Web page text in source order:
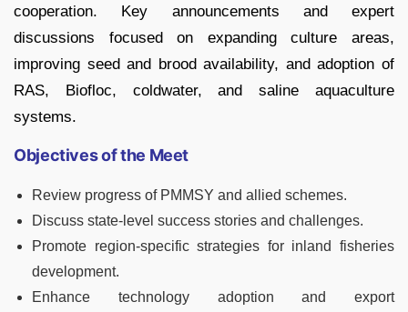
cooperation. Key announcements and expert
discussions focused on expanding culture areas,
improving seed and brood availability, and adoption of
RAS, Biofloc, coldwater, and saline aquaculture
systems.
Objectives of the Meet
Review progress of PMMSY and allied schemes.
Discuss state-level success stories and challenges.
Promote region-specific strategies for inland fisheries
development.
Enhance technology adoption and export